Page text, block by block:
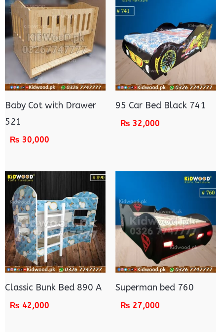
Baby Cot with Drawer
521
₨ 30,000
95 Car Bed Black 741
₨ 32,000
Classic Bunk Bed 890 A
₨ 42,000
Superman bed 760
₨ 27,000